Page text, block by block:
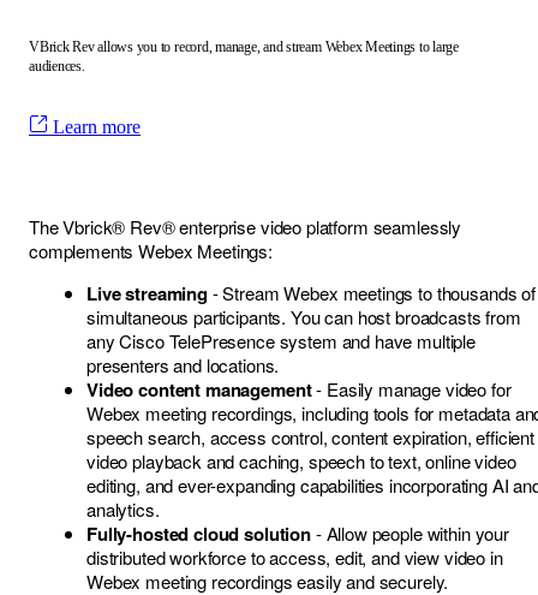
VBrick Rev allows you to record, manage, and stream Webex Meetings to large
audiences.
Learn more
The Vbrick® Rev® enterprise video platform seamlessly
complements Webex Meetings:
Live streaming- Stream Webex meetings to thousands of
simultaneous participants. You can host broadcasts from
any Cisco TelePresence system and have multiple
presenters and locations.
Video content management- Easily manage video for
Webex meeting recordings, including tools for metadata
speech search, access control, content expiration, efficient
video playback and caching, speech to text, online video
editing, and ever-expanding capabilities incorporating AI
analytics.
Fully-hosted cloud solution- Allow people within your
distributed workforce to access, edit, and view video in
Webex meeting recordings easily and securely.